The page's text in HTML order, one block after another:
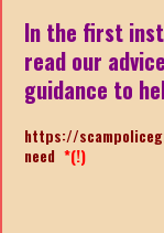
In the first
read our
guidance to
https://
need *(!)